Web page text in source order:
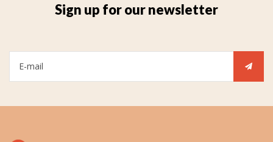
Sign up for our newsletter